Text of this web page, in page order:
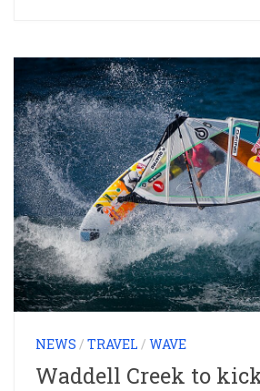
NEWS / TRAVEL / WAVE
Waddell Creek to